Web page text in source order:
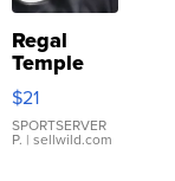
Regal
Temple
Droplet
Earrings
$21
SPORTSERVER
P. | sellwild.com